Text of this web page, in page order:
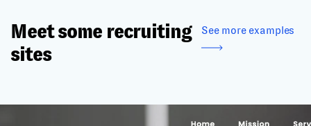
Meet some recruiting
sites
See more examples